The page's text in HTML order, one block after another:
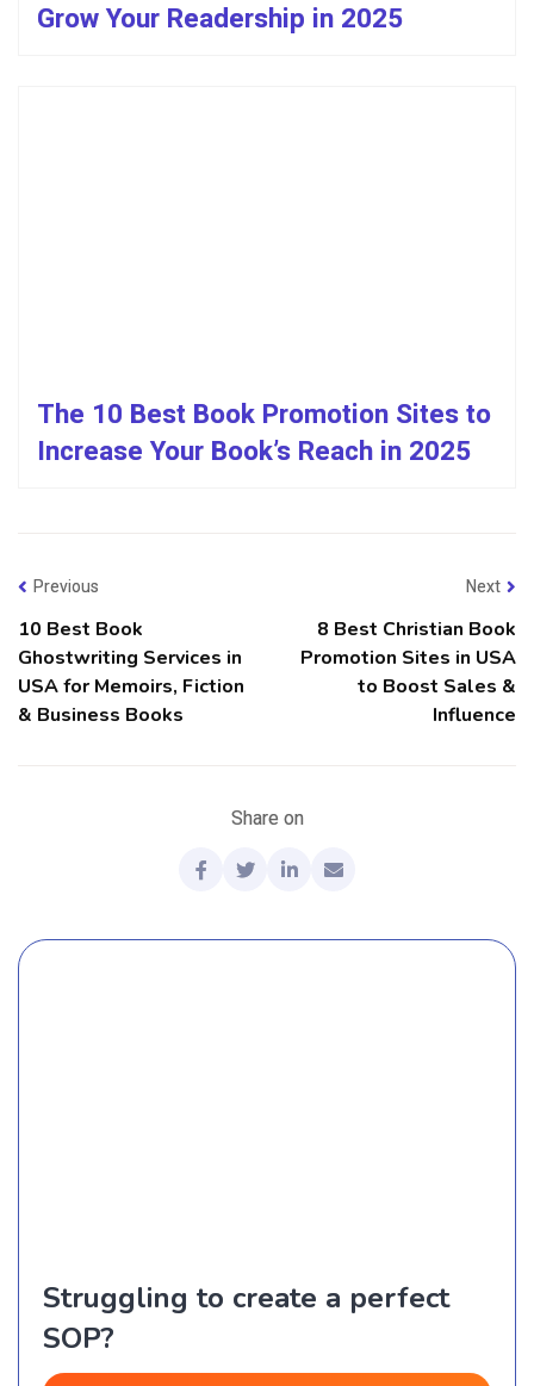
Grow Your Readership in 2025
The 10 Best Book Promotion Sites to
Increase Your Book’s Reach in 2025
Previous
10 Best Book
Ghostwriting Services in
USA for Memoirs, Fiction
& Business Books
Next
8 Best Christian Book
Promotion Sites in USA
to Boost Sales &
Influence
Share on
Struggling to create a perfect
SOP?